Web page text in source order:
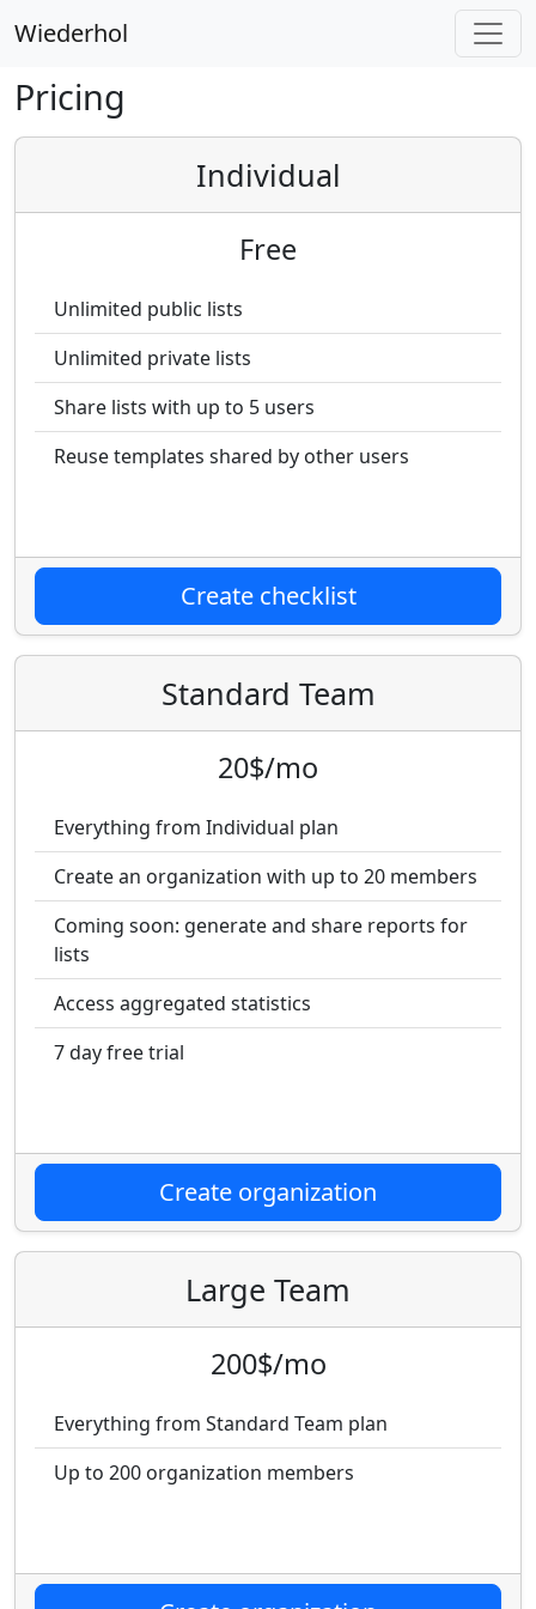
Wiederhol
Pricing
Individual
Free
Unlimited public lists
Unlimited private lists
Share lists with up to 5 users
Reuse templates shared by other users
Create checklist
Standard Team
20$/mo
Everything from Individual plan
Create an organization with up to 20 members
Coming soon: generate and share reports for
lists
Access aggregated statistics
7 day free trial
Create organization
Large Team
200$/mo
Everything from Standard Team plan
Up to 200 organization members